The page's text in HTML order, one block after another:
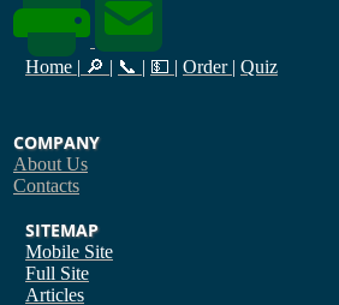
Home | 🔎 | 📞 | 💵 | Order | Quiz
COMPANY
About Us
Contacts
SITEMAP
Mobile Site
Full Site
Articles